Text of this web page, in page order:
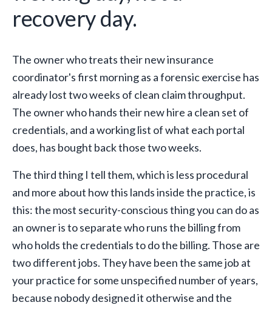
recovery day.
The owner who treats their new insurance
coordinator's first morning as a forensic exercise has
already lost two weeks of clean claim throughput.
The owner who hands their new hire a clean set of
credentials, and a working list of what each portal
does, has bought back those two weeks.
The third thing I tell them, which is less procedural
and more about how this lands inside the practice, is
this: the most security-conscious thing you can do as
an owner is to separate who runs the billing from
who holds the credentials to do the billing. Those are
two different jobs. They have been the same job at
your practice for some unspecified number of years,
because nobody designed it otherwise and the